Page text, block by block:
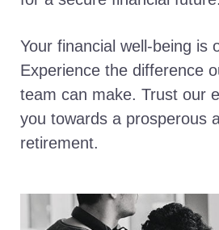
Your financial well-being is
Experience the difference
team can make. Trust our
you towards a prosperous
retirement.